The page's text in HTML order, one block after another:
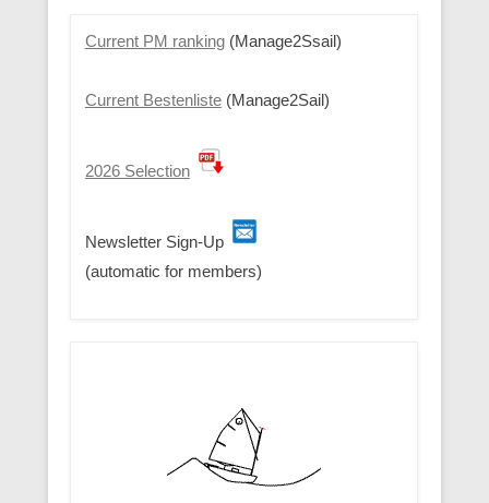
Current PM ranking(Manage2Ssail)
Current Bestenliste(Manage2Sail)
2026 Selection
Newsletter Sign-Up
(automatic for members)